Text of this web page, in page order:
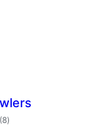
(8total
ratings
)